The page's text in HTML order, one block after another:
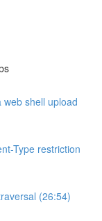
shell upload
Type restriction
(26:54)